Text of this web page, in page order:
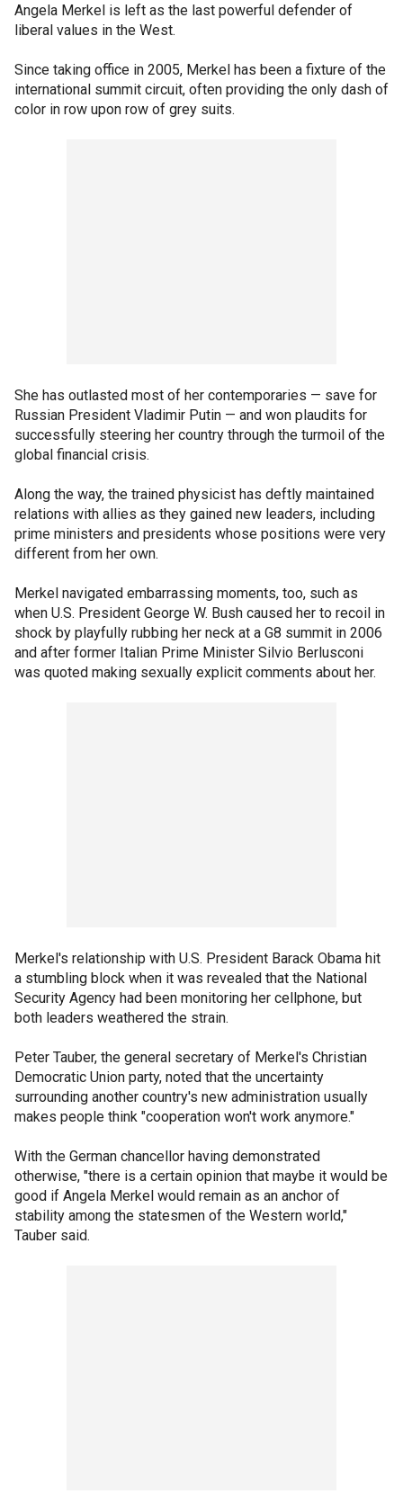
Angela Merkel is left as the last powerful defender of
liberal values in the West.
Since taking office in 2005, Merkel has been a fixture of the
international summit circuit, often providing the only dash of
color in row upon row of grey suits.
She has outlasted most of her contemporaries — save for
Russian President Vladimir Putin — and won plaudits for
successfully steering her country through the turmoil of the
global financial crisis.
Along the way, the trained physicist has deftly maintained
relations with allies as they gained new leaders, including
prime ministers and presidents whose positions were very
different from her own.
Merkel navigated embarrassing moments, too, such as
when U.S. President George W. Bush caused her to recoil in
shock by playfully rubbing her neck at a G8 summit in 2006
and after former Italian Prime Minister Silvio Berlusconi
was quoted making sexually explicit comments about her.
Merkel's relationship with U.S. President Barack Obama hit
a stumbling block when it was revealed that the National
Security Agency had been monitoring her cellphone, but
both leaders weathered the strain.
Peter Tauber, the general secretary of Merkel's Christian
Democratic Union party, noted that the uncertainty
surrounding another country's new administration usually
makes people think "cooperation won't work anymore."
With the German chancellor having demonstrated
otherwise, "there is a certain opinion that maybe it would be
good if Angela Merkel would remain as an anchor of
stability among the statesmen of the Western world,"
Tauber said.